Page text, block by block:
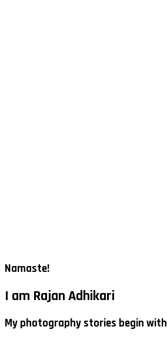
Namaste!
I am Rajan Adhikari
My photography stories begin with